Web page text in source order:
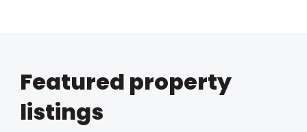
Featured property
listings